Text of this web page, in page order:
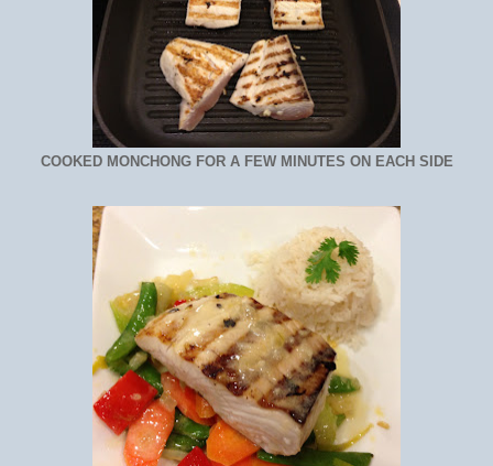
COOKED MONCHONG FOR A FEW MINUTES ON EACH SIDE